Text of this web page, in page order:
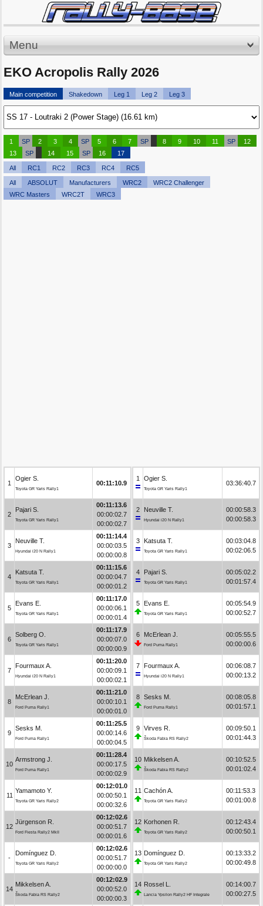
Menu
EKO Acropolis Rally 2026
Main competition Shakedown Leg 1 Leg 2 Leg 3
1 SP 2 3 4 SP 5 6 7 SP 8 9 10 11 SP
12
13
SP 14 15 SP 16 17
All RC1 RC2 RC3 RC4 RC5
All ABSOLUT Manufacturers WRC2
WRC2 Challenger
WRC Masters
WRC2T WRC3
1
Ogier S.
Toyota GR Yaris Rally1
00:11:10.9
2
Pajari S.
Toyota GR Yaris Rally1
00:11:13.6
00:00:02.7
00:00:02.7
3
Neuville T.
Hyundai i20 N Rally1
00:11:14.4
00:00:03.5
00:00:00.8
4
Katsuta T.
Toyota GR Yaris Rally1
00:11:15.6
00:00:04.7
00:00:01.2
5
Evans E.
Toyota GR Yaris Rally1
00:11:17.0
00:00:06.1
00:00:01.4
6
Solberg O.
Toyota GR Yaris Rally1
00:11:17.9
00:00:07.0
00:00:00.9
7
Fourmaux A.
Hyundai i20 N Rally1
00:11:20.0
00:00:09.1
00:00:02.1
8
McErlean J.
Ford Puma Rally1
00:11:21.0
00:00:10.1
00:00:01.0
9
Sesks M.
Ford Puma Rally1
00:11:25.5
00:00:14.6
00:00:04.5
10
Armstrong J.
Ford Puma Rally1
00:11:28.4
00:00:17.5
00:00:02.9
11
Yamamoto Y.
Toyota GR Yaris Rally2
00:12:01.0
00:00:50.1
00:00:32.6
12
Jürgenson R.
Ford Fiesta Rally2 MkII
00:12:02.6
00:00:51.7
00:00:01.6
-
Domínguez D.
Toyota GR Yaris Rally2
00:12:02.6
00:00:51.7
00:00:00.0
14
Mikkelsen A.
Škoda Fabia RS Rally2
00:12:02.9
00:00:52.0
00:00:00.3
1 Ogier S.
Toyota GR Yaris Rally1
03:36:40.7
2 Neuville T.
Hyundai i20 N Rally1
00:00:58.3
00:00:58.3
3 Katsuta T.
Toyota GR Yaris Rally1
00:03:04.8
00:02:06.5
4 Pajari S.
Toyota GR Yaris Rally1
00:05:02.2
00:01:57.4
5 Evans E.
Toyota GR Yaris Rally1
00:05:54.9
00:00:52.7
6 McErlean J.
Ford Puma Rally1
00:05:55.5
00:00:00.6
7 Fourmaux A.
Hyundai i20 N Rally1
00:06:08.7
00:00:13.2
8 Sesks M.
Ford Puma Rally1
00:08:05.8
00:01:57.1
9 Virves R.
Škoda Fabia RS Rally2
00:09:50.1
00:01:44.3
10 Mikkelsen A.
Škoda Fabia RS Rally2
00:10:52.5
00:01:02.4
11 Cachón A.
Toyota GR Yaris Rally2
00:11:53.3
00:01:00.8
12 Korhonen R.
Toyota GR Yaris Rally2
00:12:43.4
00:00:50.1
13 Domínguez D.
Toyota GR Yaris Rally2
00:13:33.2
00:00:49.8
14 Rossel L.
Lancia Ypsilon Rally2 HF Integrale
00:14:00.7
00:00:27.5